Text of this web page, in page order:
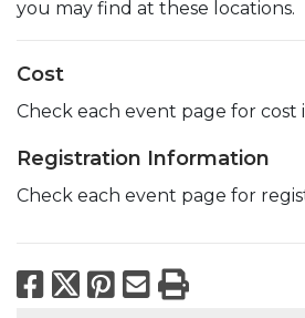
you may find at these locations.
Cost
Check each event page for cost
Registration Information
Check each event page for
Facebook
X Pinterest
Email
Print